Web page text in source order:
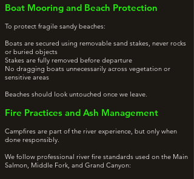
Boat Mooring and Beach Protection
To protect fragile sandy beaches:
Boats are secured using removable sand stakes, never rocks
or buried objects
Stakes are fully removed before departure
No dragging boats unnecessarily across vegetation or
sensitive areas
Beaches should look untouched once we leave.
Fire Practices and Ash Management
Campfires are part of the river experience, but only when
done responsibly.
We follow professional river fire standards used on the Main
Salmon, Middle Fork, and Grand Canyon: